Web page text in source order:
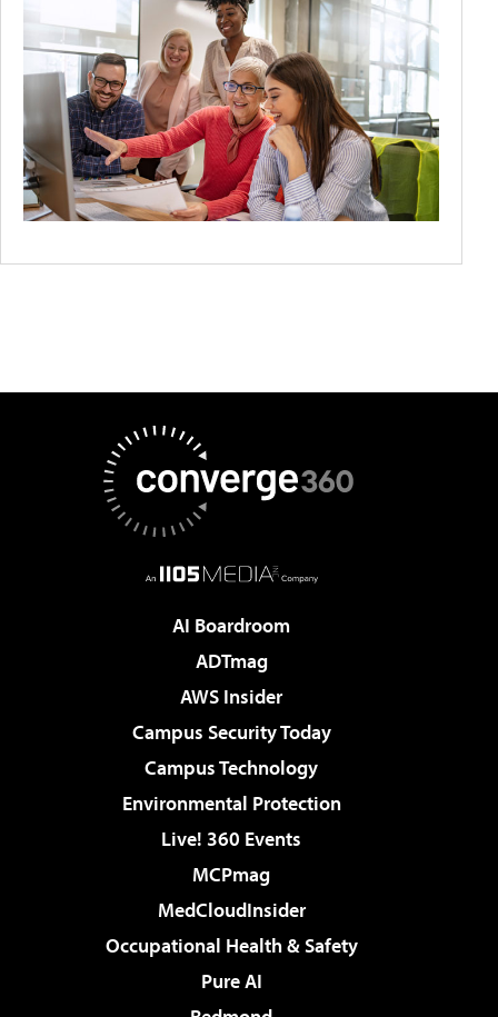
AI Boardroom
ADTmag
AWS Insider
Campus Security Today
Campus Technology
Environmental Protection
Live! 360 Events
MCPmag
MedCloudInsider
Occupational Health & Safety
Pure AI